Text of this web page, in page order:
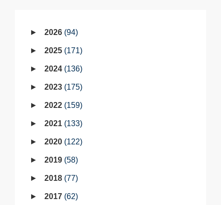
2026 94
2025 171
2024 136
2023 175
2022 159
2021 133
2020 122
2019 58
2018 77
2017 62